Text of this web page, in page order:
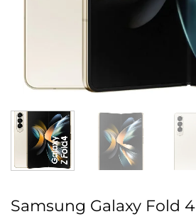
Samsung Galaxy Fold 4